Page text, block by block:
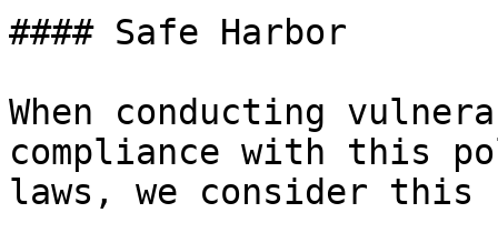
#### Safe Harbor
When conducting
compliance with this
laws, we consider this